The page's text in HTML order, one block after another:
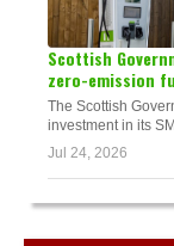
Scottish
zero-emission
The Scottish
investment in its
Jul 24, 2026